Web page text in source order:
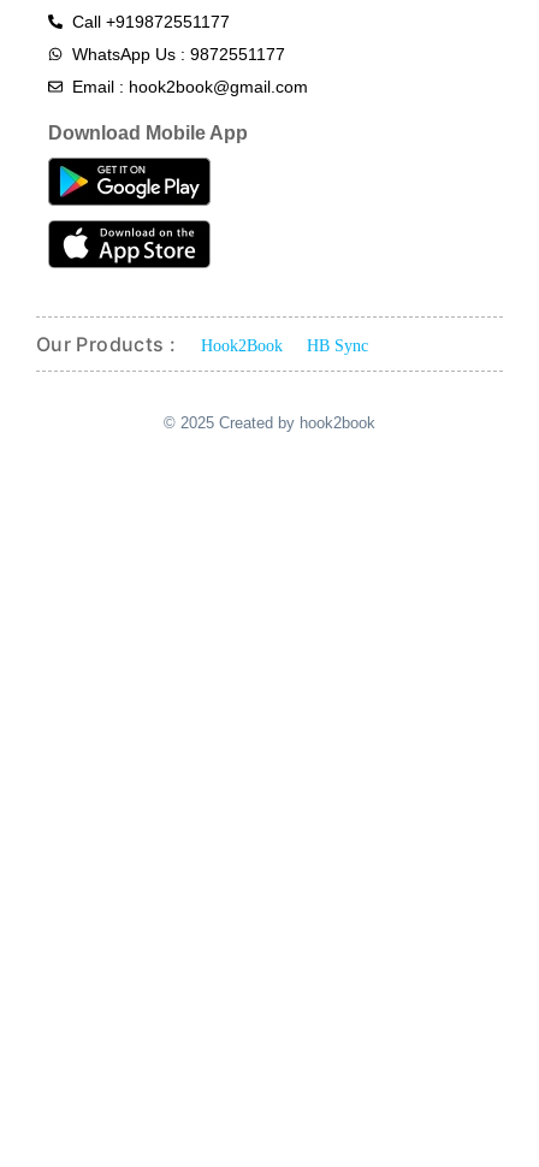
Call +919872551177
WhatsApp Us : 9872551177
Email : hook2book@gmail.com
Download Mobile App
Our Products : Hook2Book HB Sync
© 2025 Created by hook2book